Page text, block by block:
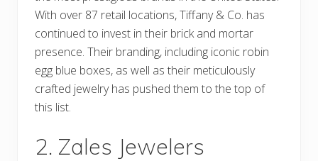
With over 87 retail locations, Tiffany & Co. has
continued to invest in their brick and mortar
presence. Their branding, including iconic robin
egg blue boxes, as well as their meticulously
crafted jewelry has pushed them to the top of
this list.
2. Zales Jewelers